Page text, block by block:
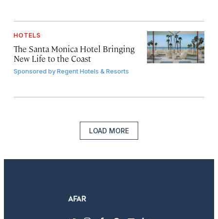
HOTELS
The Santa Monica Hotel Bringing
New Life to the Coast
Sponsored byRegent Hotels & Resorts
LOAD MORE